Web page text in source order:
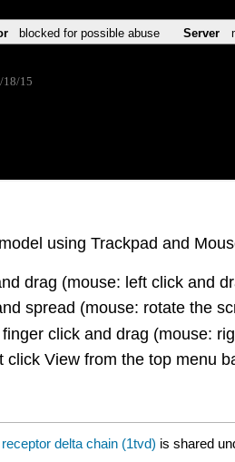
using Trackpad and
drag (mouse: left click and
spread (mouse: rotate the
click and drag (mouse:
click View from the top menu
delta chain (1tvd) is shared